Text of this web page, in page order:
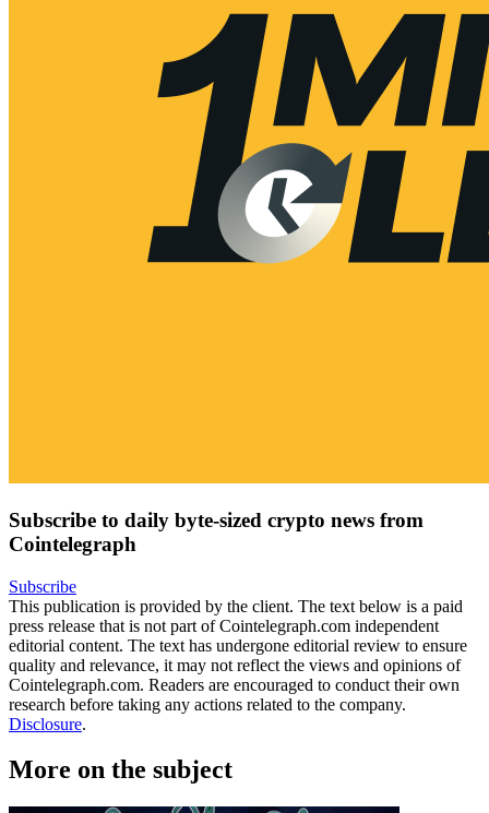
Subscribe to daily byte-sized crypto news from
Cointelegraph
Subscribe
This publication is provided by the client. The text below is a paid
press release that is not part of Cointelegraph.com independent
editorial content. The text has undergone editorial review to ensure
quality and relevance, it may not reflect the views and opinions of
Cointelegraph.com. Readers are encouraged to conduct their own
research before taking any actions related to the company.
Disclosure.
More on the subject